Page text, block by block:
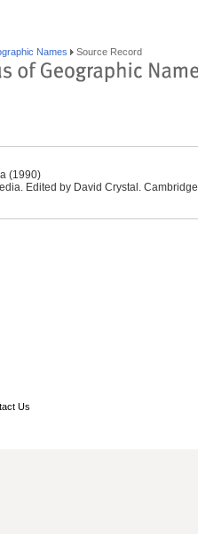
Names Source Record
(1990)
Edited by David Crystal.
Us